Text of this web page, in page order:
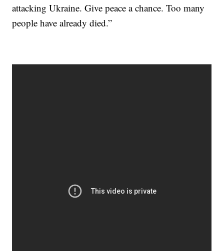
attacking Ukraine. Give peace a chance. Too many
people have already died.”